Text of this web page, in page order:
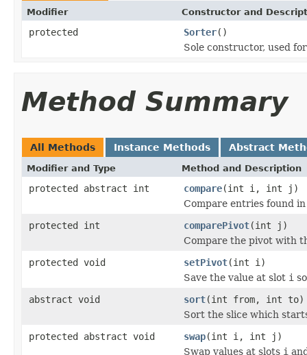
Modifier Constructor and
protected Sorter()
Sole constructor, used
Method Summary
All Methods Instance Methods Abstract
Modifier and Type Method and Description
protected abstract int compare(int i, int j)
Compare entries found
protected int
comparePivot(int j)
Compare the pivot with
protected void
setPivot(int i)
Save the value at slot i
abstract void
sort(int from, int to)
Sort the slice which
protected abstract void
swap(int i, int j)
Swap values at slots i